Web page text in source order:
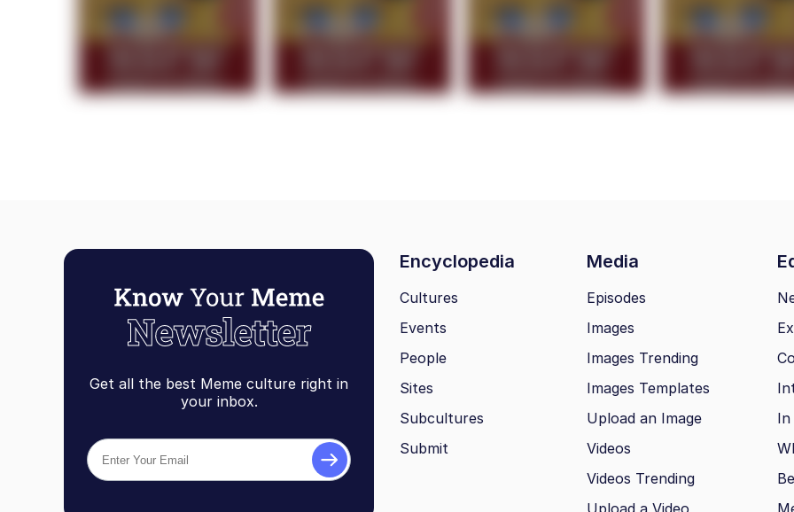
Get all the best Meme culture right in
your inbox.
Encyclopedia Media
Cultures
Events
People
Sites
Subcultures
Submit
Episodes
Images
Images Trending
Images Templates
Upload an Image
Videos
Videos Trending
Upload a Video
In